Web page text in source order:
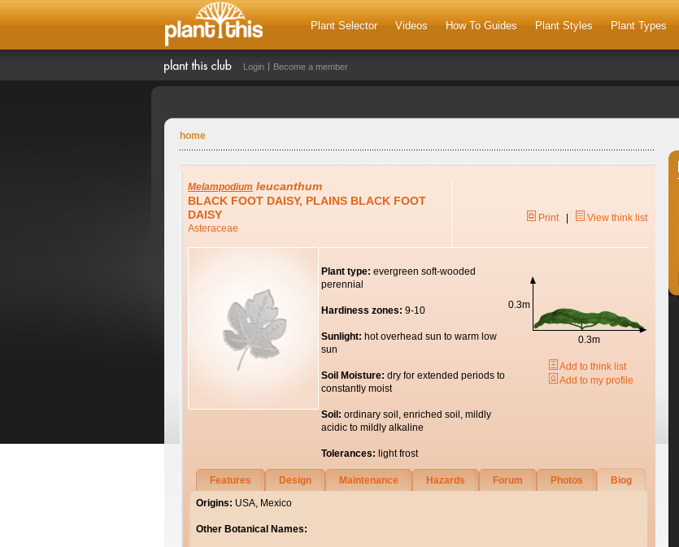
Plant Selector Videos How To Guides Plant Styles Plant Types
Login Become a member
home
Melampodium leucanthum
BLACK FOOT DAISY, PLAINS BLACK FOOT
DAISY
Asteraceae
Print| View think list
Plant type: evergreen soft-wooded
perennial
Hardiness zones: 9-10
Sunlight: hot overhead sun to warm low
sun
Soil Moisture: dry for extended periods to
constantly moist
Soil: ordinary soil, enriched soil, mildly
acidic to mildly alkaline
Tolerances: light frost
0.3m
0.3m
Add to think list
Add to my profile
Features Design Maintenance Hazards Forum Photos
Biog
Origins: USA, Mexico
Other Botanical Names: